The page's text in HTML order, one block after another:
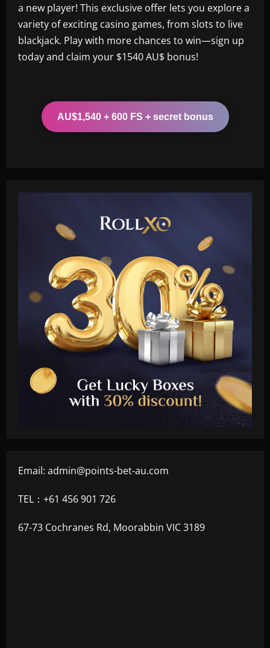
a new player! This exclusive offer lets you explore a
variety of exciting casino games, from slots to live
blackjack. Play with more chances to win—sign up
today and claim your $1540 AU$ bonus!
AU$1,540 + 600 FS + secret bonus
Email: admin@points-bet-au.com
TEL：+61 456 901 726
67-73 Cochranes Rd, Moorabbin VIC 3189